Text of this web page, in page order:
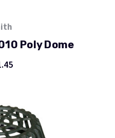
Poly Dome